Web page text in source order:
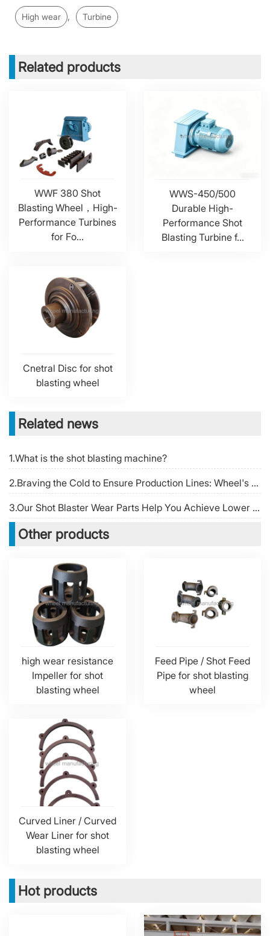
High wear , Turbine
Related products
WWF 380 Shot
Blasting Wheel，High-
Performance Turbines
for Fo...
WWS-450/500
Durable High-
Performance Shot
Blasting Turbine f...
Cnetral Disc for shot
blasting wheel
Related news
1.What is the shot blasting machine?
2.Braving the Cold to Ensure Production Lines: Wheel's 24-Hour Rapid Response Team Writes a "Wheel Temperature" Story During the Spring Festival
3.Our Shot Blaster Wear Parts Help You Achieve Lower Operating Cost Per Ton
Other products
high wear resistance
Impeller for shot
blasting wheel
Feed Pipe / Shot Feed
Pipe for shot blasting
wheel
Curved Liner / Curved
Wear Liner for shot
blasting wheel
Hot products